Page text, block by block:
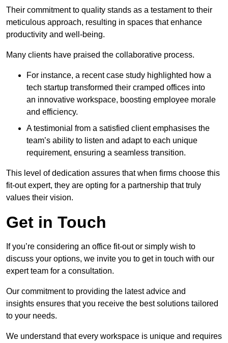
Their commitment to quality stands as a testament to their
meticulous approach, resulting in spaces that enhance
productivity and well-being.
Many clients have praised the collaborative process.
For instance, a recent case study highlighted how a
tech startup transformed their cramped offices into
an innovative workspace, boosting employee morale
and efficiency.
A testimonial from a satisfied client emphasises the
team’s ability to listen and adapt to each unique
requirement, ensuring a seamless transition.
This level of dedication assures that when firms choose this
fit-out expert, they are opting for a partnership that truly
values their vision.
Get in Touch
If you’re considering an office fit-out or simply wish to
discuss your options, we invite you to get in touch with our
expert team for a consultation.
Our commitment to providing the latest advice and
insights ensures that you receive the best solutions tailored
to your needs.
We understand that every workspace is unique and requires